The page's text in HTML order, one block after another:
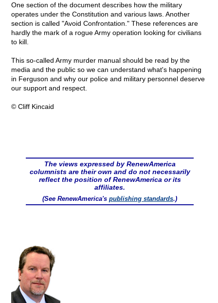
One section of the document describes how the military
operates under the Constitution and various laws. Another
section is called "Avoid Confrontation." These references are
hardly the mark of a rogue Army operation looking for civilians
to kill.
This so-called Army murder manual should be read by the
media and the public so we can understand what's happening
in Ferguson and why our police and military personnel deserve
our support and respect.
© Cliff Kincaid
The views expressed by RenewAmerica
columnists are their own and do not necessarily
reflect the position of RenewAmerica or its
affiliates.
(See RenewAmerica's publishing standards.)